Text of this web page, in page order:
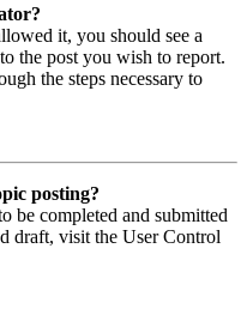
it, you should see a
the post you wish to report.
the steps necessary to
posting?
be completed and submitted
draft, visit the User Control